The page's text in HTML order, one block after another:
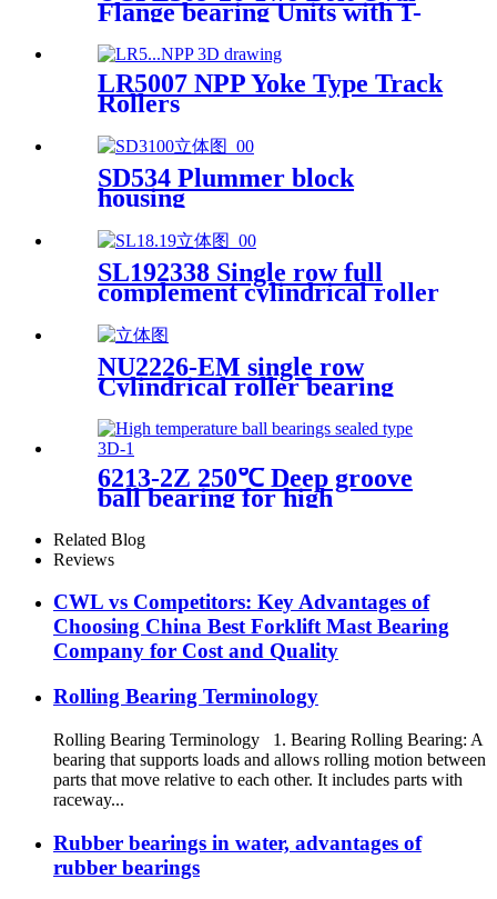
Flange bearing Units with 1-
LR5007 NPP Yoke Type Track
Rollers
SD534 Plummer block
housing
SL192338 Single row full
complement cylindrical roller
bearings
NU2226-EM single row
Cylindrical roller bearing
6213-2Z 250℃ Deep groove
ball bearing for high
temperature applications
Related Blog
Reviews
CWL vs Competitors: Key Advantages of
Choosing China Best Forklift Mast Bearing
Company for Cost and Quality
Rolling Bearing Terminology
Rolling Bearing Terminology 1. Bearing Rolling Bearing: A
bearing that supports loads and allows rolling motion between
parts that move relative to each other. It includes parts with
raceway...
Rubber bearings in water, advantages of
rubber bearings